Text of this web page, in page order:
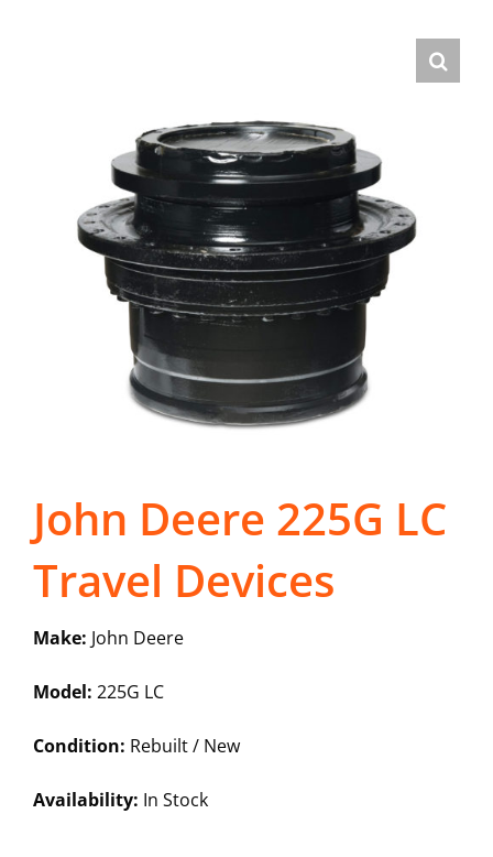
John Deere 225G LC
Travel Devices
Make: John Deere
Model: 225G LC
Condition: Rebuilt / New
Availability: In Stock